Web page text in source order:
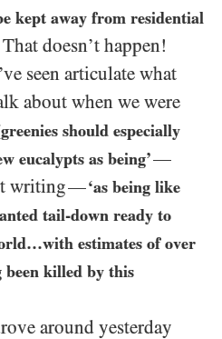
kept away from residential
That doesn’t happen!
seen articulate what
about when we were
should especially
eucalypts as being’—
writing—‘as being like
tail-down ready to
estimates of over
killed by this
around yesterday